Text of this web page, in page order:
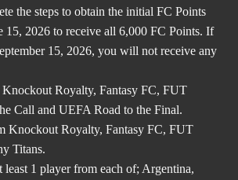
the steps to obtain the initial FC Points
15, 2026 to receive all 6,000 FC Points. If
15, 2026, you will not receive any
Royalty, Fantasy FC, FUT
Call and UEFA Road to the Final.
Knockout Royalty, Fantasy FC, FUT
Titans.
least 1 player from each of; Argentina,